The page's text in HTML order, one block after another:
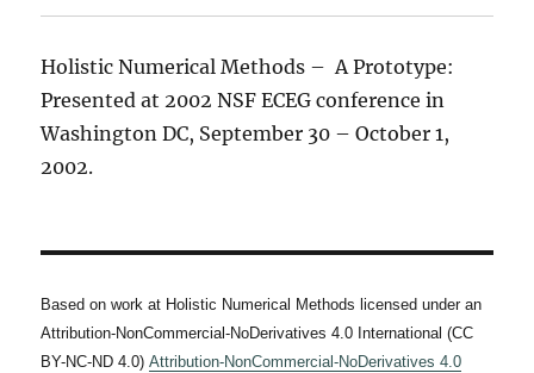
Holistic Numerical Methods – A Prototype:
Presented at 2002 NSF ECEG conference in
Washington DC, September 30 – October 1,
2002.
Based on work at Holistic Numerical Methods licensed under an
Attribution-NonCommercial-NoDerivatives 4.0 International (CC
BY-NC-ND 4.0)Attribution-NonCommercial-NoDerivatives 4.0